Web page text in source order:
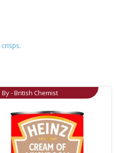
By - British Chemist